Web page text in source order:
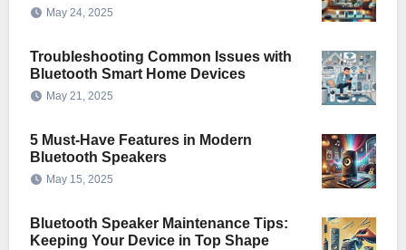
May 24, 2025
Troubleshooting Common Issues with
Bluetooth Smart Home Devices
May 21, 2025
5 Must-Have Features in Modern
Bluetooth Speakers
May 15, 2025
Bluetooth Speaker Maintenance Tips:
Keeping Your Device in Top Shape